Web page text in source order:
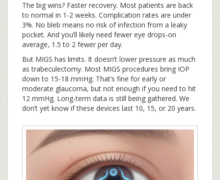
The big wins? Faster recovery. Most patients are back
to normal in 1-2 weeks. Complication rates are under
3%. No bleb means no risk of infection from a leaky
pocket. And you’ll likely need fewer eye drops-on
average, 1.5 to 2 fewer per day.
But MIGS has limits. It doesn’t lower pressure as much
as trabeculectomy. Most MIGS procedures bring IOP
down to 15-18 mmHg. That’s fine for early or
moderate glaucoma, but not enough if you need to hit
12 mmHg. Long-term data is still being gathered. We
don’t yet know if these devices last 10, 15, or 20 years.